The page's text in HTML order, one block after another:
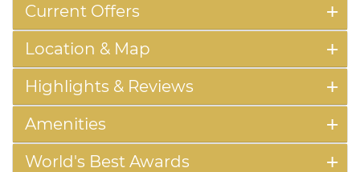
Current Offers
Location & Map
Highlights & Reviews
Amenities
World's Best Awards